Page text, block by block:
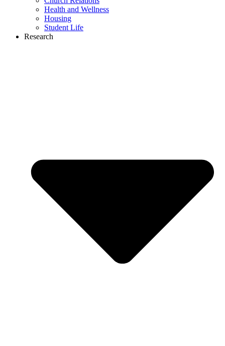
Health and Wellness
Housing
Student Life
Research